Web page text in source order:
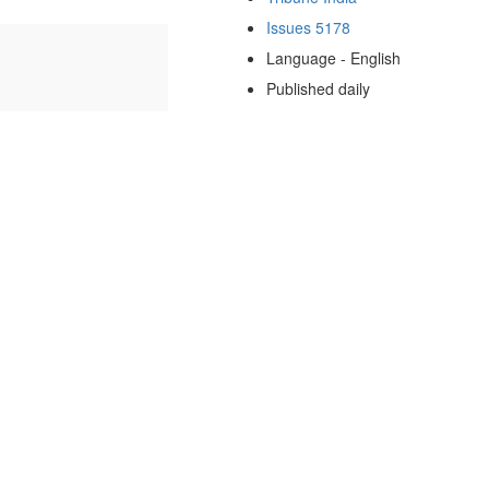
Issues 5178
Language - English
Published daily